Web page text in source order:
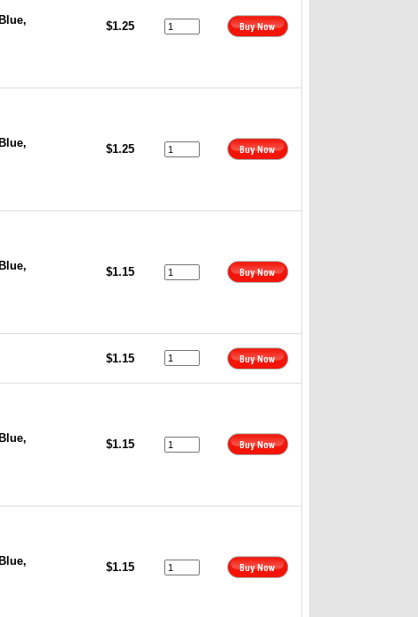
$1.25
$1.25
$1.15
$1.15
$1.15
$1.15